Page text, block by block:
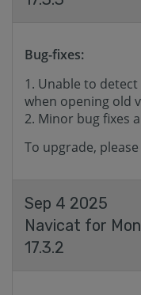
Bug-fixes:
Unable to
when opening old
Minor bug fixes
To upgrade,
Sep 4 2025
Navicat for
17.3.2